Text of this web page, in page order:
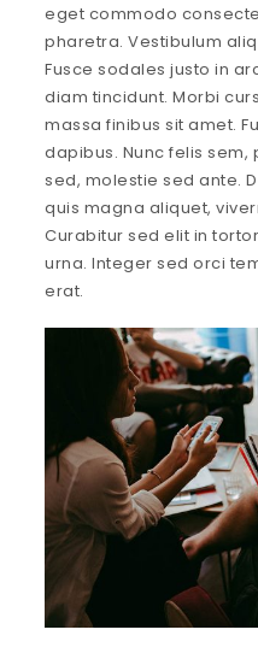
eget commodo
pharetra. Vestibulum
Fusce sodales justo in
diam tincidunt. Morbi
massa finibus sit amet.
dapibus. Nunc felis
sed, molestie sed ante.
quis magna aliquet,
Curabitur sed elit in
urna. Integer sed orci
erat.